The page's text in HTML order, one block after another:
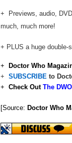
+ Previews, audio,
much, much more!
+ PLUS a huge double-
+
Doctor Who
+ SUBSCRIBE to
+ Check Out The
[Source: Doctor Who